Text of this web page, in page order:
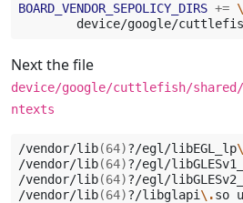
BOARD_VENDOR_SEPOLICY_DIRS += \
Next the file
device/google/cuttlefish/
ntexts
/vendor/lib(64)?/egl/libEGL_lp
/vendor/lib(64)?/egl/
/vendor/lib(64)?/egl/
/vendor/lib(64)?/libglapi \.so